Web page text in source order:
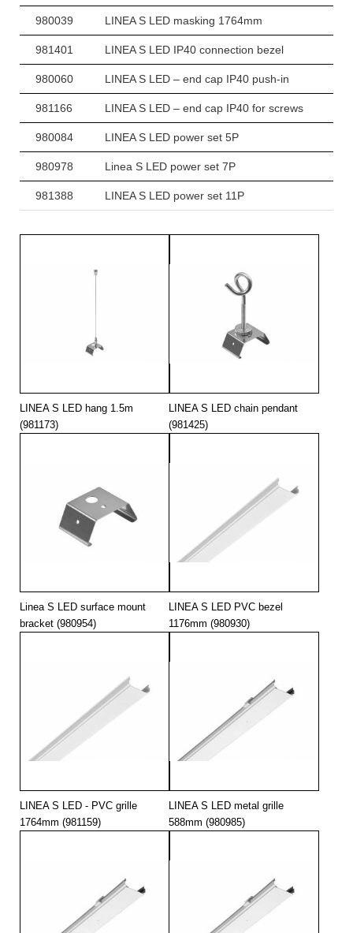
980039 LINEA S LED masking 1764mm
981401 LINEA S LED IP40 connection bezel
980060 LINEA S LED – end cap IP40 push-in
981166 LINEA S LED – end cap IP40 for screws
980084 LINEA S LED power set 5P
980978 Linea S LED power set 7P
981388 LINEA S LED power set 11P
LINEA S LED hang 1.5m
(981173)
LINEA S LED chain pendant
(981425)
Linea S LED surface mount
bracket (980954)
LINEA S LED PVC bezel
1176mm (980930)
LINEA S LED - PVC grille
1764mm (981159)
LINEA S LED metal grille
588mm (980985)